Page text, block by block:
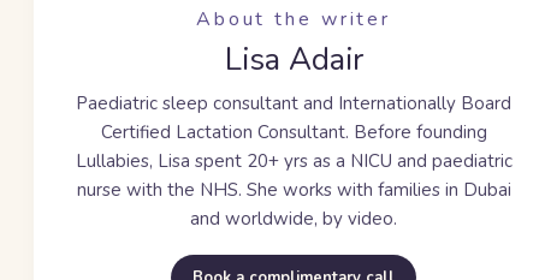
About the writer
Lisa Adair
Paediatric sleep consultant and Internationally Board
Certified Lactation Consultant. Before founding
Lullabies, Lisa spent 20+ yrsas a NICU and paediatric
nurse with the NHS. She works with families in Dubai
and worldwide, by video.